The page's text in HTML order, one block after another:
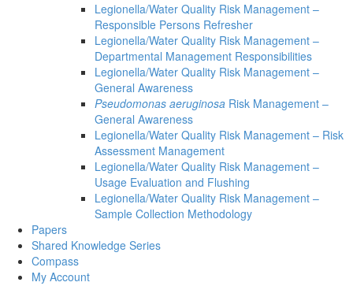
Legionella/Water Quality Risk Management –
Responsible Persons Refresher
Legionella/Water Quality Risk Management –
Departmental Management Responsibilities
Legionella/Water Quality Risk Management –
General Awareness
Pseudomonas aeruginosa Risk Management –
General Awareness
Legionella/Water Quality Risk Management – Risk
Assessment Management
Legionella/Water Quality Risk Management –
Usage Evaluation and Flushing
Legionella/Water Quality Risk Management –
Sample Collection Methodology
Papers
Shared Knowledge Series
Compass
My Account